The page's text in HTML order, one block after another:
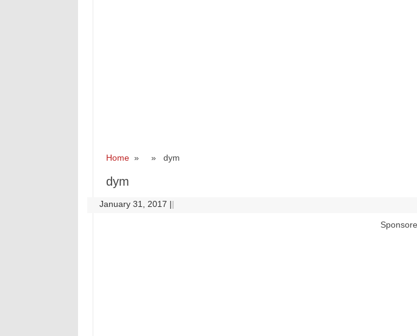
Home» » dym
dym
January 31, 2017 ||